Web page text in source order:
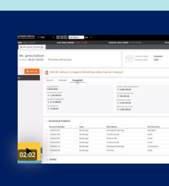
Video duration:
02:02